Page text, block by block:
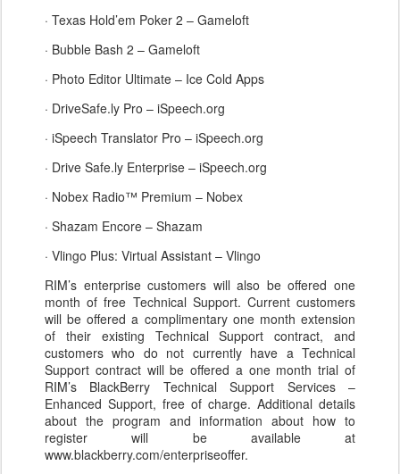
· Texas Hold’em Poker 2 – Gameloft
· Bubble Bash 2 – Gameloft
· Photo Editor Ultimate – Ice Cold Apps
· DriveSafe.ly Pro – iSpeech.org
· iSpeech Translator Pro – iSpeech.org
· Drive Safe.ly Enterprise – iSpeech.org
· Nobex Radio™ Premium – Nobex
· Shazam Encore – Shazam
· Vlingo Plus: Virtual Assistant – Vlingo
RIM’s enterprise customers will also be offered one
month of free Technical Support. Current customers
will be offered a complimentary one month extension
of their existing Technical Support contract, and
customers who do not currently have a Technical
Support contract will be offered a one month trial of
RIM’s BlackBerry Technical Support Services –
Enhanced Support, free of charge. Additional details
about the program and information about how to
register will be available at
www.blackberry.com/enterpriseoffer.